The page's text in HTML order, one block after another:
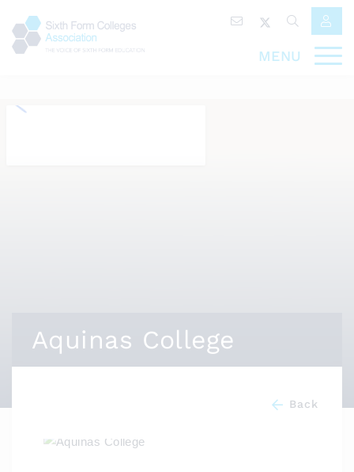
MENU
Aquinas College
Back